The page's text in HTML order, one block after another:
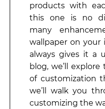
products with
this one is no
many
wallpaper on your
always gives it a
blog, we’ll
of customization
we’ll walk you
customizing the